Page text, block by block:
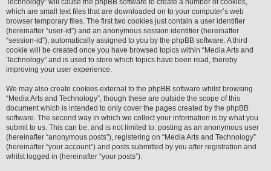
Technology” will cause the phpBB software to create a number of cookies,
which are small text files that are downloaded on to your computer’s web
browser temporary files. The first two cookies just contain a user identifier
(hereinafter “user-id”) and an anonymous session identifier (hereinafter
“session-id”), automatically assigned to you by the phpBB software. A third
cookie will be created once you have browsed topics within “Media Arts and
Technology” and is used to store which topics have been read, thereby
improving your user experience.
We may also create cookies external to the phpBB software whilst browsing
“Media Arts and Technology”, though these are outside the scope of this
document which is intended to only cover the pages created by the phpBB
software. The second way in which we collect your information is by what you
submit to us. This can be, and is not limited to: posting as an anonymous user
(hereinafter “anonymous posts”), registering on “Media Arts and Technology”
(hereinafter “your account”) and posts submitted by you after registration and
whilst logged in (hereinafter “your posts”).